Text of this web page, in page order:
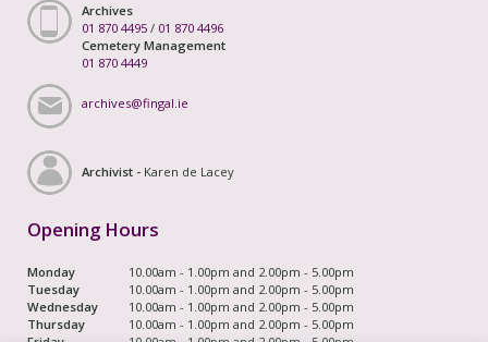
Archives
01 870 4495 / 01 870 4496
Cemetery Management
01 870 4449
archives@fingal.ie
Archivist - Karen de Lacey
Opening Hours
Monday
10.00am - 1.00pm and 2.00pm - 5.00pm
Tuesday
10.00am - 1.00pm and 2.00pm - 5.00pm
Wednesday
10.00am - 1.00pm and 2.00pm - 5.00pm
Thursday
10.00am - 1.00pm and 2.00pm - 5.00pm